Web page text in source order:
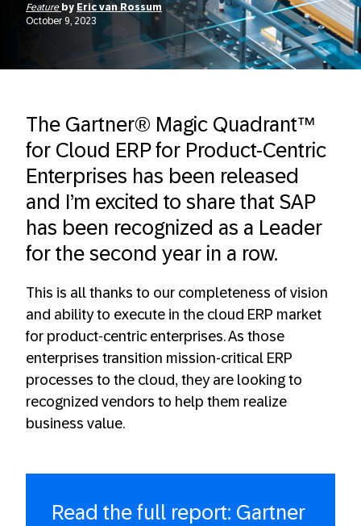
Feature by Eric van Rossum
October 9, 2023
The Gartner® Magic Quadrant™
for Cloud ERP for Product-Centric
Enterprises has been released
and I’m excited to share that SAP
has been recognized as a Leader
for the second year in a row.
This is all thanks to our completeness of vision
and ability to execute in the cloud ERP market
for product-centric enterprises. As those
enterprises transition mission-critical ERP
processes to the cloud, they are looking to
recognized vendors to help them realize
business value.
Read the full report: Gartner